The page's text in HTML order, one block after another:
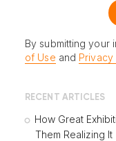
By submitting your
of Use and Privacy
RECENT ARTICLES
How Great
Them Realizing It